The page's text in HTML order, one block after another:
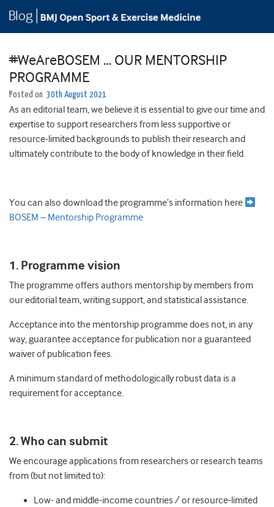
#WeAreBOSEM … OUR MENTORSHIP
PROGRAMME
Posted on 30th August 2021
As an editorial team, we believe it is essential to give our time and
expertise to support researchers from less supportive or
resource-limited backgrounds to publish their research and
ultimately contribute to the body of knowledge in their field.
You can also download the programme’s information here
BOSEM – Mentorship Programme
1. Programme vision
The programme offers authors mentorship by members from
our editorial team, writing support, and statistical assistance.
Acceptance into the mentorship programme does not, in any
way, guarantee acceptance for publication nor a guaranteed
waiver of publication fees.
A minimum standard of methodologically robust data is a
requirement for acceptance.
2. Who can submit
We encourage applications from researchers or research teams
from (but not limited to):
Low- and middle-income countries / or resource-limited